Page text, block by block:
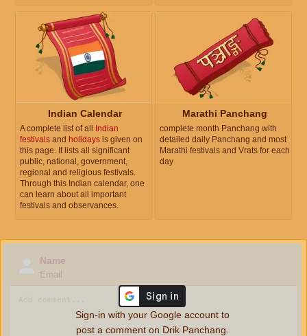
Indian Calendar
A complete list of all Indian
festivals and holidays is given on
this page. It lists all significant
public, national, government,
regional and religious festivals.
Through this Indian calendar, one
can learn about all important
festivals and observances.
Marathi Panchang
complete month Panchang with
detailed daily Panchang and most
Marathi festivals and Vrats for each
day
Name
Email
Sign-in with your Google account to
post a comment on Drik Panchang.